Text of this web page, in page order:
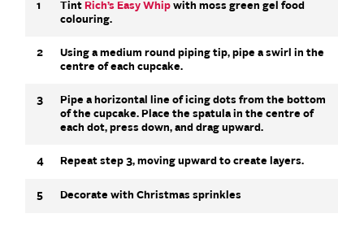
1 Tint Rich’s Easy Whip with moss green gel food
colouring.
2
Using a medium round piping tip, pipe a swirl in the
centre of each cupcake.
3
Pipe a horizontal line of icing dots from the bottom
of the cupcake. Place the spatula in the centre of
each dot, press down, and drag upward.
4 Repeat step 3, moving upward to create layers.
5 Decorate with Christmas sprinkles